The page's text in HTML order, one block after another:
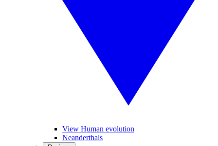
View Human evolution
Neanderthals